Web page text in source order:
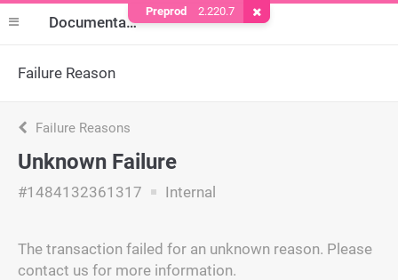
Documentation
Failure Reason
Failure Reasons
Unknown Failure
#1484132361317 Internal
The transaction failed for an unknown reason. Please
contact us for more information.
Preprod 2.220.7 Remove Cookie